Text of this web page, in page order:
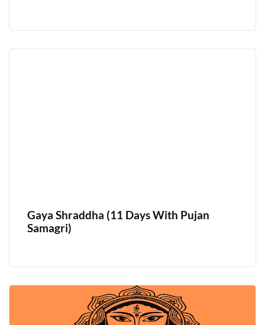
Gaya Shraddha (11 Days With Pujan
Samagri)